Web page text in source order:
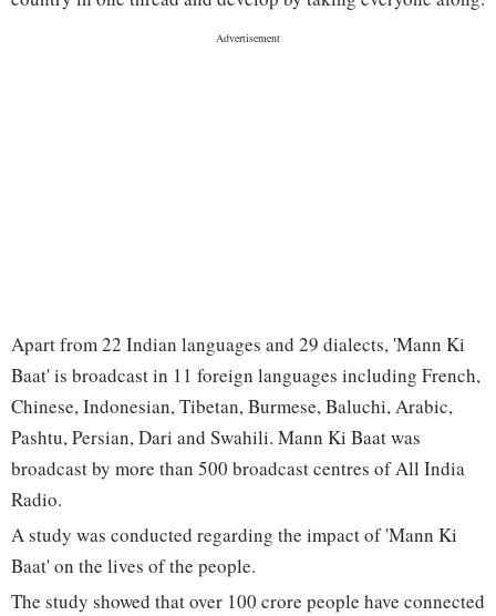
Apart from 22 Indian languages and 29 dialects, 'Mann Ki
Baat' is broadcast in 11 foreign languages including French,
Chinese, Indonesian, Tibetan, Burmese, Baluchi, Arabic,
Pashtu, Persian, Dari and Swahili. Mann Ki Baat was
broadcast by more than 500 broadcast centres of All India
Radio.
A study was conducted regarding the impact of 'Mann Ki
Baat' on the lives of the people.
The study showed that over 100 crore people have connected